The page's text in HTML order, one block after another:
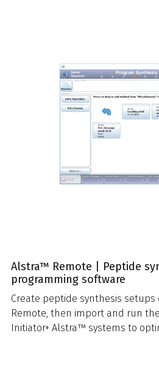
Alstra™ Remote | Peptide
programming software
Create peptide synthesis
Remote, then import and run
Initiator+ Alstra™ systems to